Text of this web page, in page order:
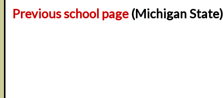
Previous school page(Michigan State)